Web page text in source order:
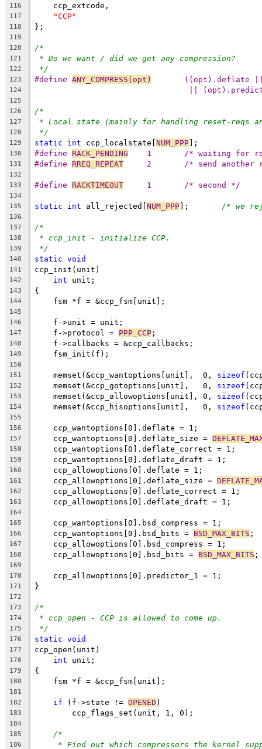
116
    ccp_extcode,
117 "CCP"
118 };
119
120
/*
121 * Do we want / did we get any compression?
122 */
123 #define ANY_COMPRESS(opt)
((opt).deflate
124 ||
125
126
/*
127 * Local state (mainly for handling reset-reqs
128 */
129 static int ccp_localstate[NUM_PPP];
130 #define RACK_PENDING
1	/* waiting for
131 #define RREQ_REPEAT
2	/* send
132
133
#define RACKTIMEOUT
	1	/* second */
134
135
static int all_rejected[NUM_PPP /* we
136
137
/*
138 * ccp_init - initialize CCP.
139 */
140 static void
141 ccp_init(unit)
142 int unit;
143 {
144
    fsm *f = &ccp_fsm[unit];
145
146
    f->unit = unit;
147
    f->protocol =
PPP_CCP ;
148
    f->callbacks = &ccp_callbacks;
149
    fsm_init(f);
150
151
    memset(&ccp_wantoptions[unit],  0,
sizeof
152
    memset(&ccp_gotoptions[unit],   0,
sizeof
153
    memset(&ccp_allowoptions[unit], 0,
sizeof
154
    memset(&ccp_hisoptions[unit],   0,
sizeof
155
156
    ccp_wantoptions[0].deflate = 1;
157
    ccp_wantoptions[0].deflate_size =
158
    ccp_wantoptions[0].deflate_correct = 1;
159
    ccp_wantoptions[0].deflate_draft = 1;
160
    ccp_allowoptions[0].deflate = 1;
161
    ccp_allowoptions[0].deflate_size =
162
    ccp_allowoptions[0].deflate_correct = 1;
163
    ccp_allowoptions[0].deflate_draft = 1;
164
165
    ccp_wantoptions[0].bsd_compress = 1;
166
    ccp_wantoptions[0].bsd_bits =
BSD_MAX_BITS ;
167
    ccp_allowoptions[0].bsd_compress = 1;
168
    ccp_allowoptions[0].bsd_bits =
BSD_MAX_BITS ;
169
170
    ccp_allowoptions[0].predictor_1 = 1;
171 }
172
173
/*
174 * ccp_open - CCP is allowed to come up.
175 */
176 static void
177 ccp_open(unit)
178 int unit;
179 {
180
    fsm *f = &ccp_fsm[unit];
181
182
if (f->state != OPENED )
183
	ccp_flags_set(unit, 1, 0);
184
185
/*
186 * Find out which compressors the kernel